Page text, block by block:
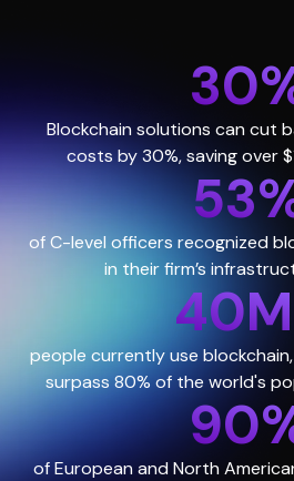
Blockchain solutions can cut
costs by 30%, saving over
of C-level officers recognized
in their firm’s
people currently use
surpass 80% of the world's
of European and North